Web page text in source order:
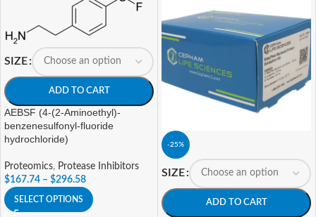
SIZE
ADD TO CART
AEBSF (4-(2-Aminoethyl)-
benzenesulfonyl-fluoride
hydrochloride)
Proteomics, Protease Inhibitors
$167.74 – $296.58
SELECT OPTIONS
-25%
SIZE
ADD TO CART